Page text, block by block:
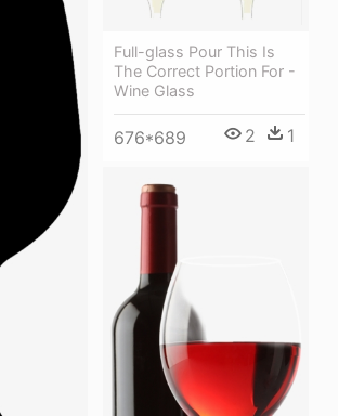
Full-glass Pour This Is
The Correct Portion For -
Wine Glass
676*689 2 1